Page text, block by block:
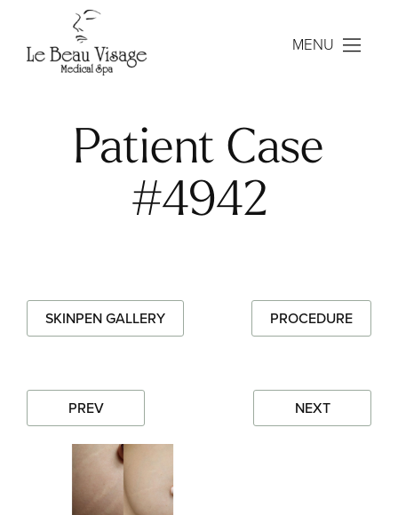
MENU
Patient Case
#4942
SKINPEN GALLERY PROCEDURE
PREV NEXT